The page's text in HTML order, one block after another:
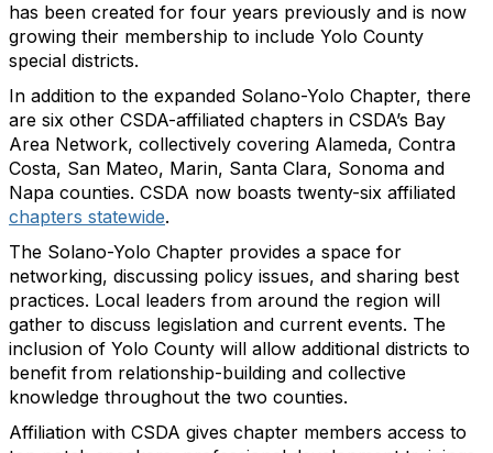
has been created for four years previously and is now
growing their membership to include Yolo County
special districts.
In addition to the expanded Solano-Yolo Chapter, there
are six other CSDA-affiliated chapters in CSDA’s Bay
Area Network, collectively covering Alameda, Contra
Costa, San Mateo, Marin, Santa Clara, Sonoma and
Napa counties. CSDA now boasts twenty-six affiliated
chapters statewide.
The Solano-Yolo Chapter provides a space for
networking, discussing policy issues, and sharing best
practices. Local leaders from around the region will
gather to discuss legislation and current events. The
inclusion of Yolo County will allow additional districts to
benefit from relationship-building and collective
knowledge throughout the two counties.
Affiliation with CSDA gives chapter members access to